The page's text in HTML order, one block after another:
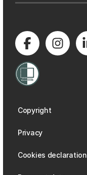
Copyright
Privacy
Cookies declaration